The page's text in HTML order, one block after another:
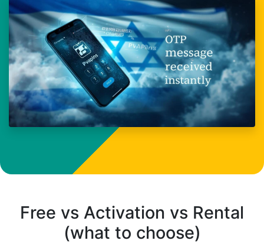
Free vs Activation vs Rental
(what to choose)